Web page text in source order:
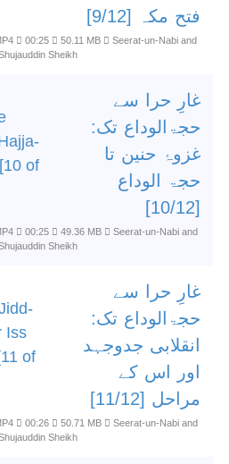
فتح مکہ [9/12]
00:25 50.11 MB
Seerat-un-Nabi and
Sheikh
of
غارِ حرا سے
حجۃالوداع تک:
غزوۂ حنین تا
حجۃ الوداع
[10/12]
00:25 49.36 MB
Seerat-un-Nabi and
Sheikh
Iss
of
غارِ حرا سے
حجۃالوداع تک:
انقلابی جدوجہد
اور اس کے
مراحل [11/12]
00:26 50.71 MB
Seerat-un-Nabi and
Sheikh